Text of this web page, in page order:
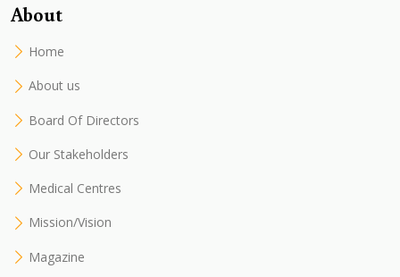
About
Home
About us
Board Of Directors
Our Stakeholders
Medical Centres
Mission/Vision
Magazine